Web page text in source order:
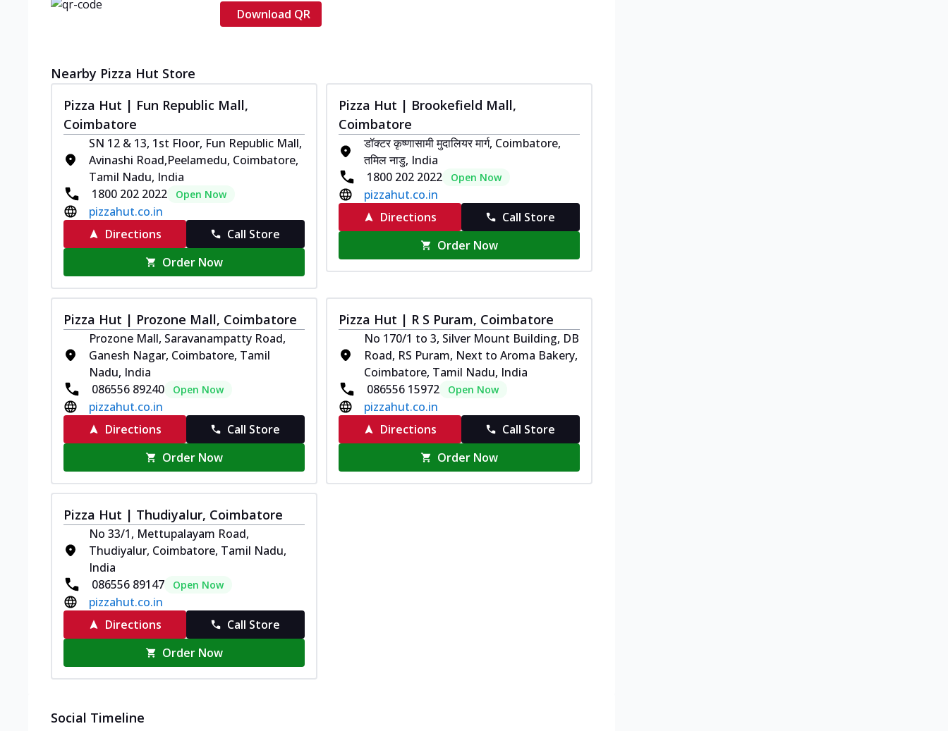
Download QR
Nearby Pizza Hut Store
Pizza Hut | Fun Republic Mall,
Coimbatore
SN 12 & 13, 1st Floor, Fun Republic Mall,
Avinashi Road,Peelamedu, Coimbatore,
Tamil Nadu, India
1800 202 2022
Open Now
pizzahut.co.in
Directions
Call Store
Order Now
Pizza Hut | Brookefield Mall,
Coimbatore
डॉक्टर कृष्णासामी मुदालियर मार्ग, Coimbatore,
तमिल नाडु, India
1800 202 2022
Open Now
pizzahut.co.in
Directions
Call Store
Order Now
Pizza Hut | Prozone Mall, Coimbatore
Prozone Mall, Saravanampatty Road,
Ganesh Nagar, Coimbatore, Tamil
Nadu, India
086556 89240
Open Now
pizzahut.co.in
Directions
Call Store
Order Now
Pizza Hut | R S Puram, Coimbatore
No 170/1 to 3, Silver Mount Building, DB
Road, RS Puram, Next to Aroma Bakery,
Coimbatore, Tamil Nadu, India
086556 15972
Open Now
pizzahut.co.in
Directions
Call Store
Order Now
Pizza Hut | Thudiyalur, Coimbatore
No 33/1, Mettupalayam Road,
Thudiyalur, Coimbatore, Tamil Nadu,
India
086556 89147
Open Now
pizzahut.co.in
Directions
Call Store
Order Now
Social Timeline